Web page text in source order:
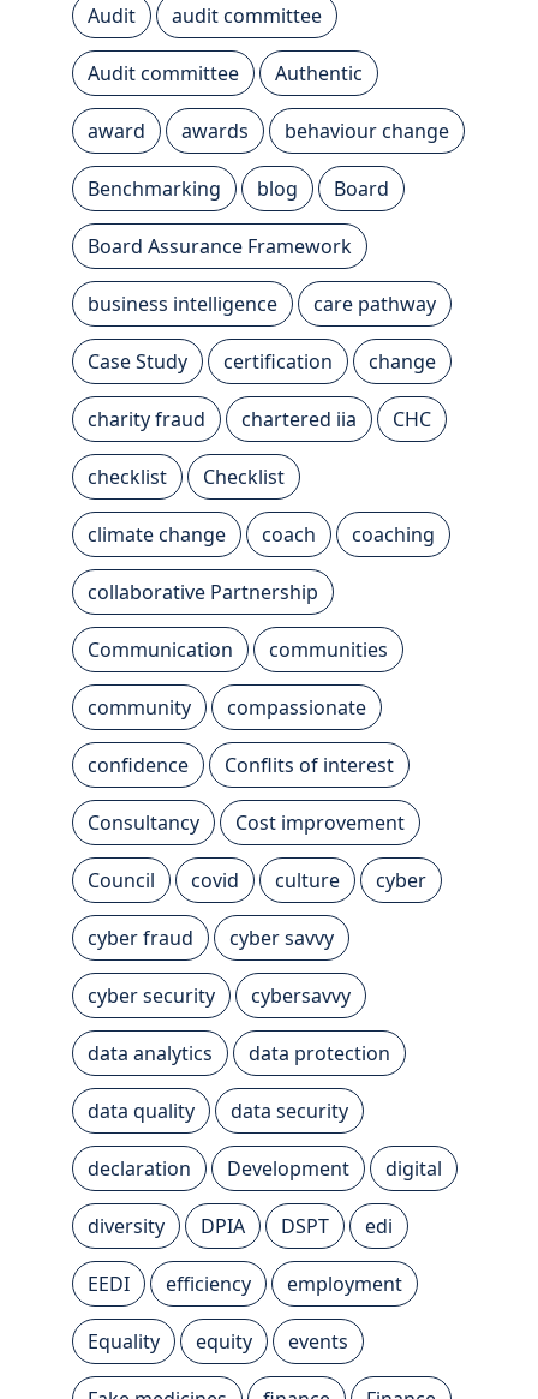
Audit audit committee
Audit committee Authentic
award awards behaviour change
Benchmarking blog Board
Board Assurance Framework
business intelligence care pathway
Case Study certification change
charity fraud chartered iia CHC
checklist Checklist
climate change coach coaching
collaborative Partnership
Communication communities
community compassionate
confidence Conflits of interest
Consultancy Cost improvement
Council covid culture cyber
cyber fraud cyber savvy
cyber security cybersavvy
data analytics data protection
data quality data security
declaration Development digital
diversity DPIA DSPT edi
EEDI efficiency employment
Equality equity events